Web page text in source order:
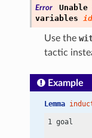
Error Unable
variables
Use the
tactic
Example
Lemma
1 goal